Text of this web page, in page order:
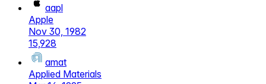
aapl
Apple
Nov 30, 1982
15,928
amat
Applied Materials